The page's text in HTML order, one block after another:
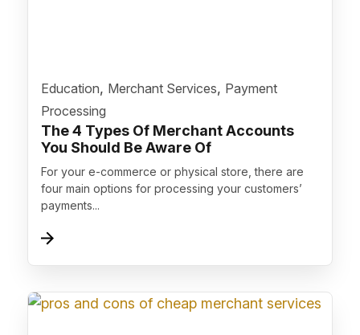
Education, Merchant Services, Payment
Processing
The 4 Types Of Merchant Accounts
You Should Be Aware Of
For your e-commerce or physical store, there are
four main options for processing your customers’
payments...